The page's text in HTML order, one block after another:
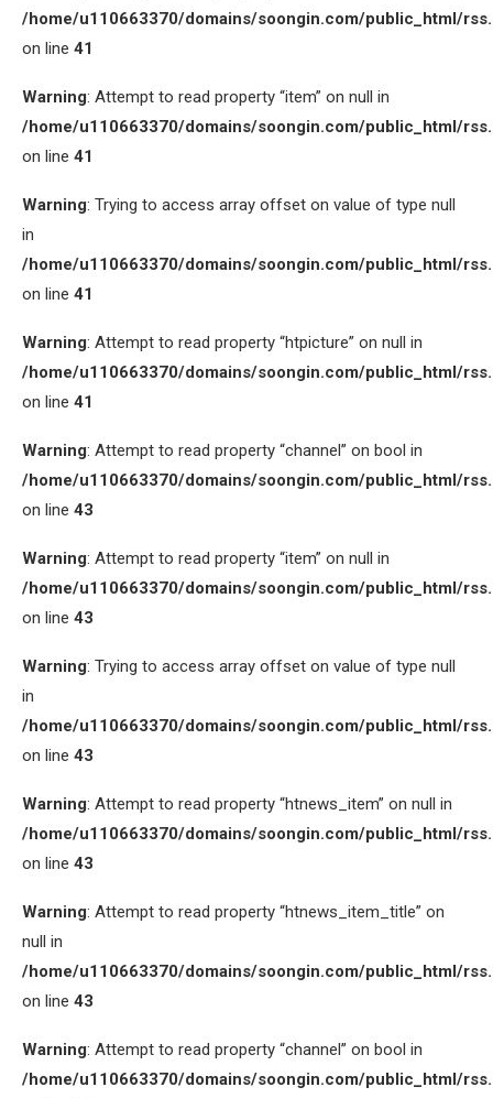
/home/u110663370/domains/soongin.com/public_html/
on line 41
Warning: Attempt to read property “item” on null in
/home/u110663370/domains/soongin.com/public_html/
on line 41
Warning: Trying to access array offset on value of type null
in
/home/u110663370/domains/soongin.com/public_html/
on line 41
Warning: Attempt to read property “htpicture” on null in
/home/u110663370/domains/soongin.com/public_html/
on line 41
Warning: Attempt to read property “channel” on bool in
/home/u110663370/domains/soongin.com/public_html/
on line 43
Warning: Attempt to read property “item” on null in
/home/u110663370/domains/soongin.com/public_html/
on line 43
Warning: Trying to access array offset on value of type null
in
/home/u110663370/domains/soongin.com/public_html/
on line 43
Warning: Attempt to read property “htnews_item” on null in
/home/u110663370/domains/soongin.com/public_html/
on line 43
Warning: Attempt to read property “htnews_item_title” on
null in
/home/u110663370/domains/soongin.com/public_html/
on line 43
Warning: Attempt to read property “channel” on bool in
/home/u110663370/domains/soongin.com/public_html/